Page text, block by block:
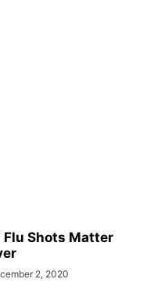
Flu Shots Matter
2, 2020